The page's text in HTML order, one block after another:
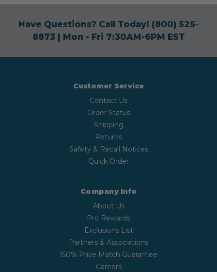
Have Questions? Call Today! (800) 525-
8873| Mon - Fri 7:30AM-6PM EST
Customer Service
Contact Us
Order Status
Shipping
Returns
Safety & Recall Notices
Quick Order
Company Info
About Us
Pro Rewards
Exclusions List
Partners & Associations
150% Price Match Guarantee
Careers